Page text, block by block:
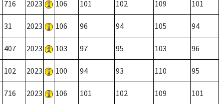
716 2023 106 101 102 109 101
31 2023 106 96 94 105 94
407 2023 103 97 95 103 96
102 2023 100 94 93 110 95
716 2023 106 101 102 109 101